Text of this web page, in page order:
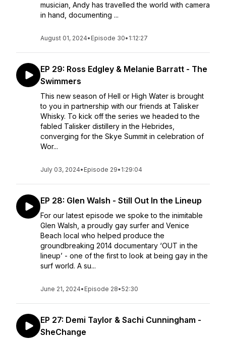
musician, Andy has travelled the world with camera
in hand, documenting ...
August 01, 2024• Episode 30• 1:12:27
EP 29: Ross Edgley & Melanie Barratt - The
Swimmers
This new season of Hell or High Water is brought
to you in partnership with our friends at Talisker
Whisky. To kick off the series we headed to the
fabled Talisker distillery in the Hebrides,
converging for the Skye Summit in celebration of
Wor...
July 03, 2024• Episode 29• 1:29:04
EP 28: Glen Walsh - Still Out In the Lineup
For our latest episode we spoke to the inimitable
Glen Walsh, a proudly gay surfer and Venice
Beach local who helped produce the
groundbreaking 2014 documentary ‘OUT in the
lineup’ - one of the first to look at being gay in the
surf world. A su...
June 21, 2024• Episode 28•52:30
EP 27: Demi Taylor & Sachi Cunningham -
SheChange